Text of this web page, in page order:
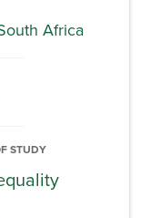
Africa
STUDY